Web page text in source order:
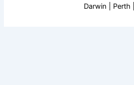
Darwin | Perth |